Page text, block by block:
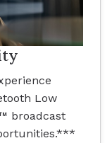
Low
broadcast